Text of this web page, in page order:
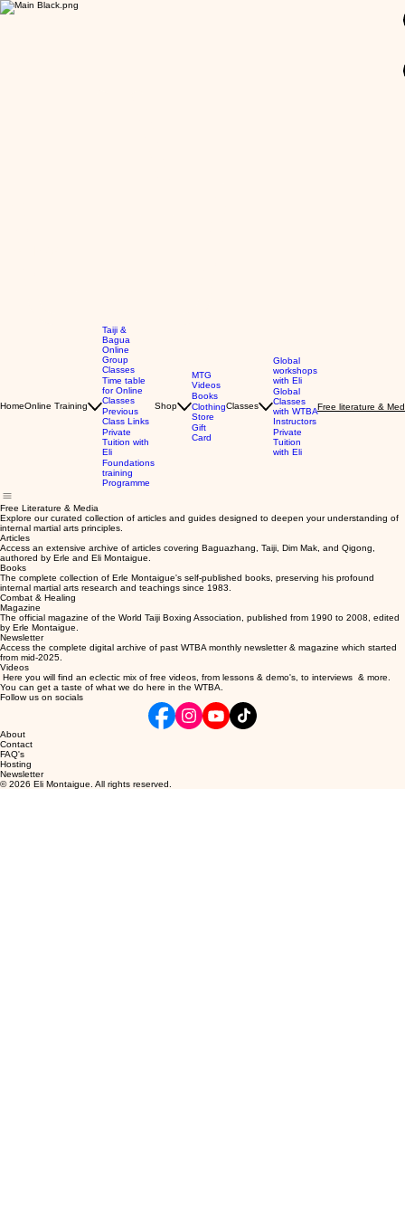
HomeOnline Training
Taiji &
Bagua
Online
Group
Classes
Time table
for Online
Classes
Previous
Class Links
Private
Tuition with
Eli
Foundations
training
Programme
Shop
MTG
Videos
Books
Clothing
Store
Gift
Card
Classes
Global
workshops
with Eli
Global
Classes
with WTBA
Instructors
Private
Tuition
with Eli
Free literature &
Free Literature & Media
Explore our curated collection of articles and guides designed to deepen your understanding of
internal martial arts principles.
Articles
Access an extensive archive of articles covering Baguazhang, Taiji, Dim Mak, and Qigong,
authored by Erle and Eli Montaigue.
Books
The complete collection of Erle Montaigue's self-published books, preserving his profound
internal martial arts research and teachings since 1983.
Combat & Healing
Magazine
The official magazine of the World Taiji Boxing Association, published from 1990 to 2008, edited
by Erle Montaigue.
Newsletter
Access the complete digital archive of past WTBA monthly newsletter & magazine which started
from mid-2025.
Videos
Here you will find an eclectic mix of free videos, from lessons & demo's, to interviews & more.
You can get a taste of what we do here in the WTBA.
Follow us on socials
About
Contact
FAQ's
Hosting
Newsletter
© 2026 Eli Montaigue. All rights reserved.